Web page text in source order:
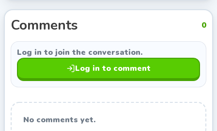
from Indie Developer, so you can keep exploring titles
with a similar style.
Comments 0
Log in to join the conversation.
Log in to comment
No comments yet.